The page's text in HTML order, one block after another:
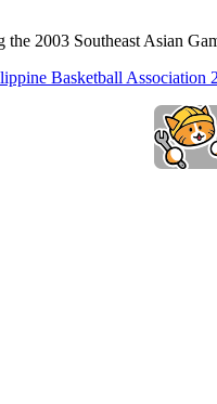
2003 Southeast Asian
Basketball Association